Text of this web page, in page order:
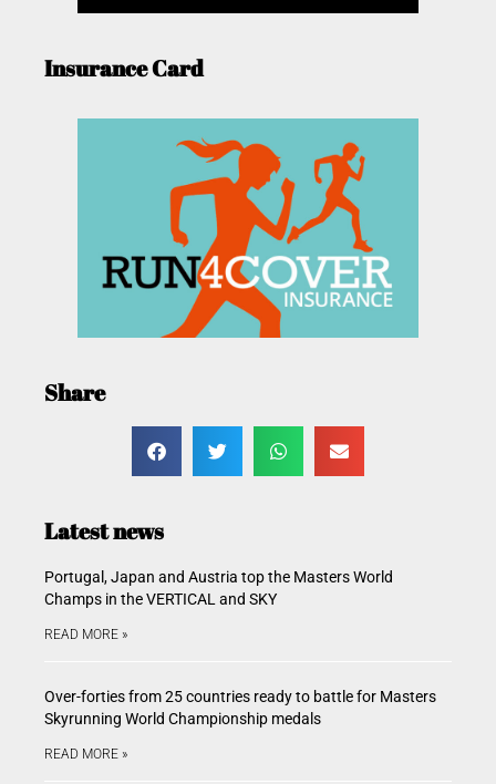
Insurance Card
Share
Latest news
Portugal, Japan and Austria top the Masters World
Champs in the VERTICAL and SKY
READ MORE »
Over-forties from 25 countries ready to battle for Masters
Skyrunning World Championship medals
READ MORE »